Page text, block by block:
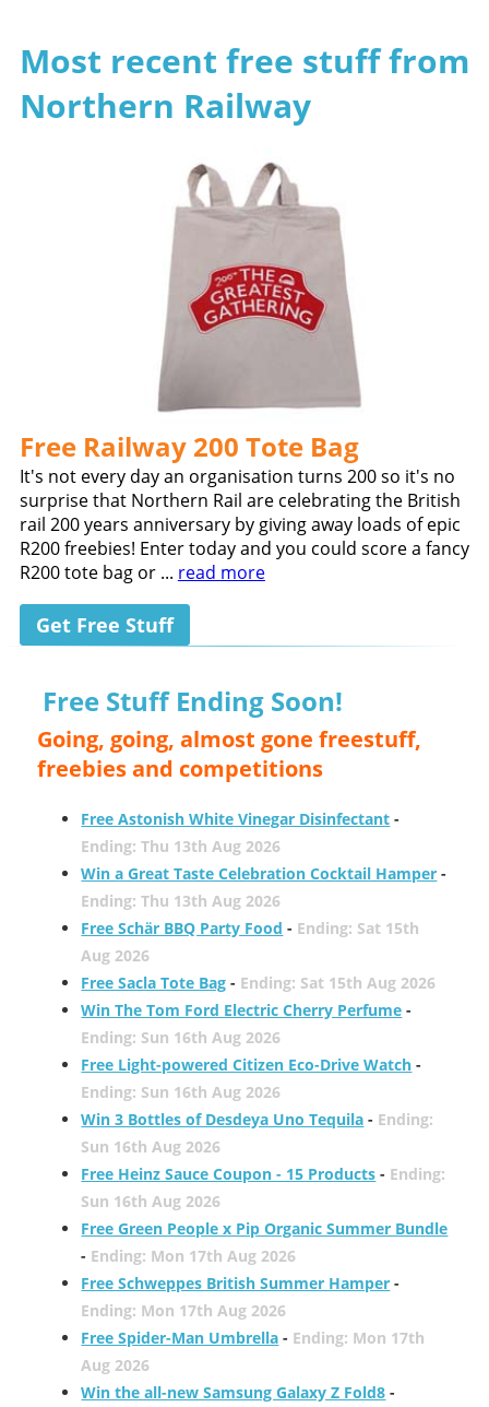
Most recent free stuff from
Northern Railway
Free Railway 200 Tote Bag
It's not every day an organisation turns 200 so it's no
surprise that Northern Rail are celebrating the British
rail 200 years anniversary by giving away loads of epic
R200 freebies! Enter today and you could score a fancy
R200 tote bag or ... read more
Get Free Stuff
Free Stuff Ending Soon!
Going, going, almost gone freestuff,
freebies and competitions
Free Astonish White Vinegar Disinfectant -
Ending: Thu 13th Aug 2026
Win a Great Taste Celebration Cocktail Hamper -
Ending: Thu 13th Aug 2026
Free Schär BBQ Party Food - Ending: Sat 15th
Aug 2026
Free Sacla Tote Bag - Ending: Sat 15th Aug 2026
Win The Tom Ford Electric Cherry Perfume -
Ending: Sun 16th Aug 2026
Free Light-powered Citizen Eco-Drive Watch -
Ending: Sun 16th Aug 2026
Win 3 Bottles of Desdeya Uno Tequila - Ending:
Sun 16th Aug 2026
Free Heinz Sauce Coupon - 15 Products - Ending:
Sun 16th Aug 2026
Free Green People x Pip Organic Summer Bundle
- Ending: Mon 17th Aug 2026
Free Schweppes British Summer Hamper -
Ending: Mon 17th Aug 2026
Free Spider-Man Umbrella - Ending: Mon 17th
Aug 2026
Win the all-new Samsung Galaxy Z Fold8 -